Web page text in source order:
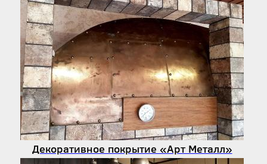
Декоративное покрытие «Арт Металл»